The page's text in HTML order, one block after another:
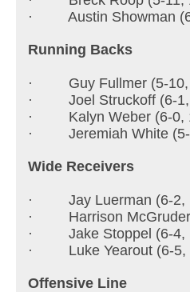
· Austin Showman
Running Backs
· Guy Fullmer (5-10,
· Joel Struckoff (6-1,
· Kalyn Weber (6-0,
· Jeremiah White (5-
Wide Receivers
· Jay Luerman (6-2,
· Harrison McGruder
· Jake Stoppel (6-4,
· Luke Yearout (6-5,
Offensive Line